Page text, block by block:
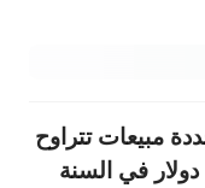
البالغة
مبيعات تتراوح
و216 مليون دولار في السنة